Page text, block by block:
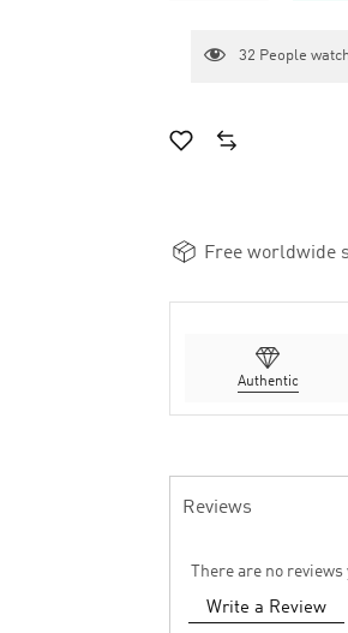
32 People
Free worldwide
Authentic
Reviews
There are no reviews
Write a Review